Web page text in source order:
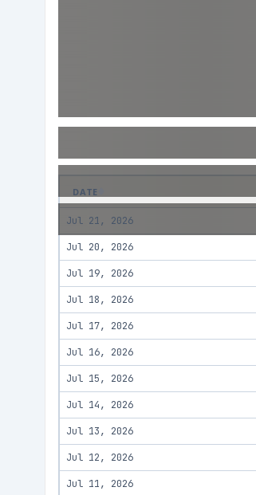
DATE
Jul 21, 2026
Jul 20, 2026
Jul 19, 2026
Jul 18, 2026
Jul 17, 2026
Jul 16, 2026
Jul 15, 2026
Jul 14, 2026
Jul 13, 2026
Jul 12, 2026
Jul 11, 2026